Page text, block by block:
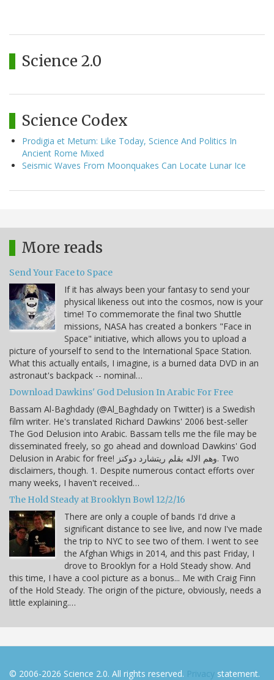
Science 2.0
Science Codex
Prodigia et Metum: Like Today, Science And Politics In
Ancient Rome Mixed
Seismic Waves From Moonquakes Can Locate Lunar Ice
More reads
Send Your Face to Space
If it has always been your fantasy to send your
physical likeness out into the cosmos, now is your
time! To commemorate the final two Shuttle
missions, NASA has created a bonkers "Face in
Space" initiative, which allows you to upload a
picture of yourself to send to the International Space Station.
What this actually entails, I imagine, is a burned data DVD in an
astronaut's backpack -- nominal…
Download Dawkins' God Delusion In Arabic For Free
Bassam Al-Baghdady (@Al_Baghdady on Twitter) is a Swedish
film writer. He's translated Richard Dawkins' 2006 best-seller
The God Delusion into Arabic. Bassam tells me the file may be
disseminated freely, so go ahead and download Dawkins' God
Delusion in Arabic for free! وهم الاله بقلم ريتشارد دوكنز. Two
disclaimers, though. 1. Despite numerous contact efforts over
many weeks, I haven't received…
The Hold Steady at Brooklyn Bowl 12/2/16
There are only a couple of bands I'd drive a
significant distance to see live, and now I've made
the trip to NYC to see two of them. I went to see
the Afghan Whigs in 2014, and this past Friday, I
drove to Brooklyn for a Hold Steady show. And
this time, I have a cool picture as a bonus... Me with Craig Finn
of the Hold Steady. The origin of the picture, obviously, needs a
little explaining.…
© 2006-2026 Science 2.0. All rights reserved. Privacy statement.